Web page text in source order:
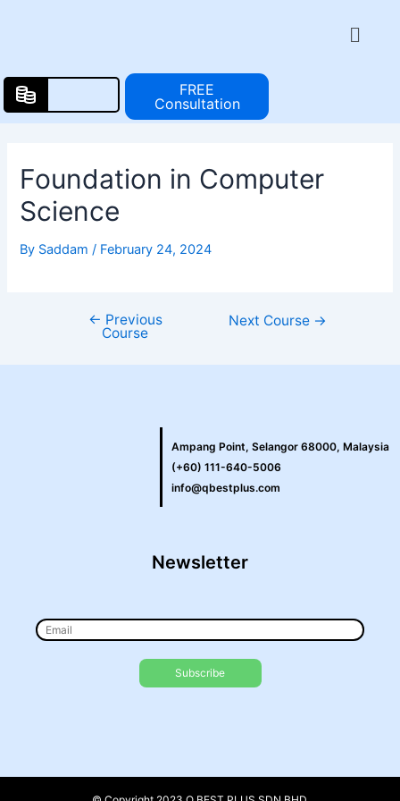
Menu
FREE
Consultation
Foundation in Computer
Science
By Saddam/ February 24, 2024
← Previous
Course
Next Course →
Ampang Point, Selangor 68000, Malaysia
(+60) 111-640-5006
info@qbestplus.com
Newsletter